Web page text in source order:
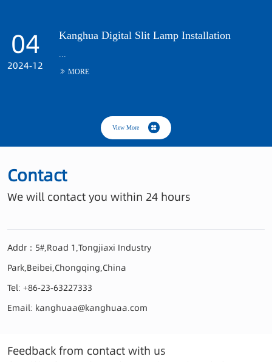
Kanghua Digital Slit Lamp Installation
Contact
Addr：5#,Road 1,Tongjiaxi Industry
Park,Beibei,Chongqing,China
Tel: +86-23-63227333
Email: kanghuaa@kanghuaa.com